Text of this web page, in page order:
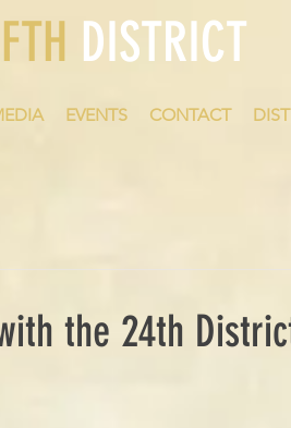
DISTRICT
EVENTS CONTACT
the 24th